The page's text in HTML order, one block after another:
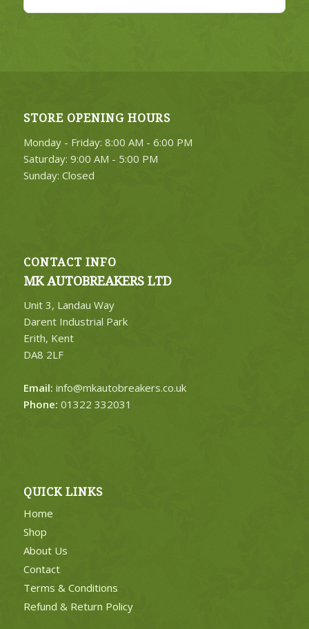
STORE OPENING HOURS
Monday - Friday: 8:00 AM - 6:00 PM
Saturday: 9:00 AM - 5:00 PM
Sunday: Closed
CONTACT INFO
MK AUTOBREAKERS LTD
Unit 3, Landau Way
Darent Industrial Park
Erith, Kent
DA8 2LF
Email: info@mkautobreakers.co.uk
Phone: 01322 332031
QUICK LINKS
Home
Shop
About Us
Contact
Terms & Conditions
Refund & Return Policy